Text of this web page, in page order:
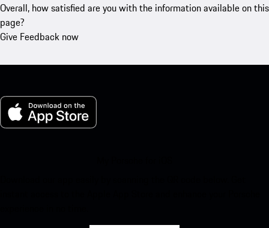
Overall, how satisfied are you with the information available on this
page?
Give Feedback now